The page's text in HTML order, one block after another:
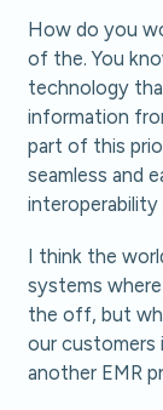
How do you
of the. You
technology
information
part of this
seamless and
interoperability
I think the
systems
the off, but
our customers
another EMR